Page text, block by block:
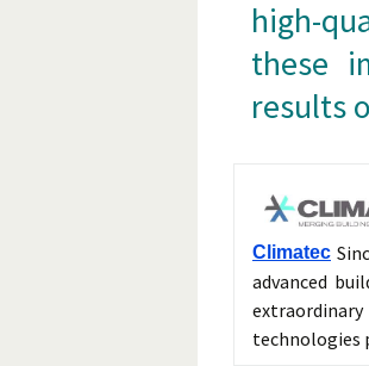
high-
these
results
Climatec
advanced
technologies